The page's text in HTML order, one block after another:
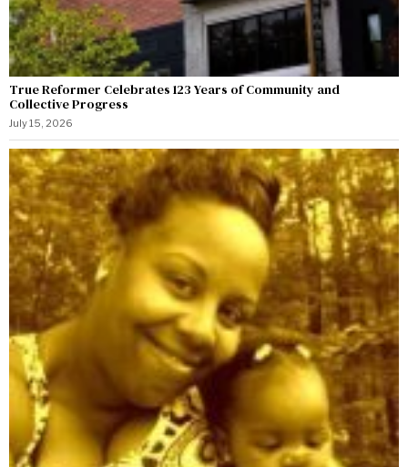
True Reformer Celebrates 123 Years of Community and
Collective Progress
July 15, 2026